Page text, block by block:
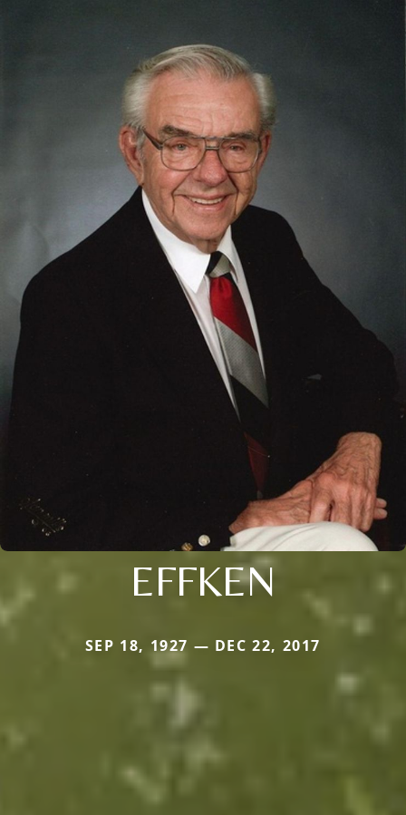
EFFKEN
SEP 18, 1927 — DEC 22, 2017